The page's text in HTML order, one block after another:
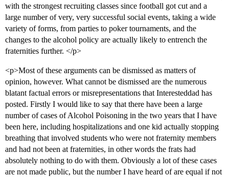
with the strongest recruiting classes since football got cut and a
large number of very, very successful social events, taking a wide
variety of forms, from parties to poker tournaments, and the
changes to the alcohol policy are actually likely to entrench the
fraternities further. </p>
<p>Most of these arguments can be dismissed as matters of
opinion, however. What cannot be dismissed are the numerous
blatant factual errors or misrepresentations that Interesteddad has
posted. Firstly I would like to say that there have been a large
number of cases of Alcohol Poisoning in the two years that I have
been here, including hospitalizations and one kid actually stopping
breathing that involved students who were not fraternity members
and had not been at fraternities, in other words the frats had
absolutely nothing to do with them. Obviously a lot of these cases
are not made public, but the number I have heard of are equal if not